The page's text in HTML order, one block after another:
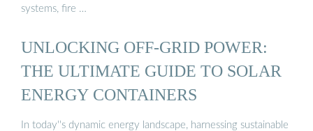
systems, fire …
UNLOCKING OFF-GRID POWER:
THE ULTIMATE GUIDE TO SOLAR
ENERGY CONTAINERS
In today''s dynamic energy landscape, harnessing sustainable